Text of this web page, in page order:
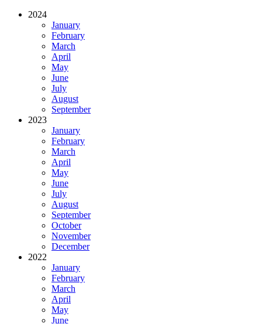
2024
January
February
March
April
May
June
July
August
September
2023
January
February
March
April
May
June
July
August
September
October
November
December
2022
January
February
March
April
May
June